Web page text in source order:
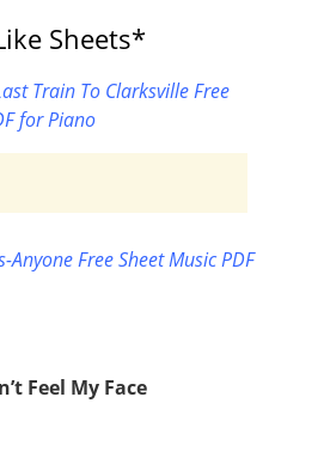
Sheets*
Train To Clarksville Free
for Piano
Anyone Free Sheet Music PDF
Feel My Face